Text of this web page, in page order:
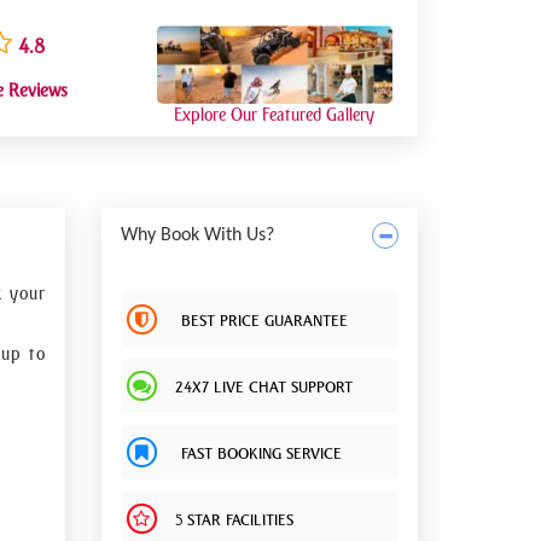
4.8
Reviews
Explore Our Featured Gallery
your
to
Why Book With Us?
BEST PRICE GUARANTEE
24X7 LIVE CHAT SUPPORT
FAST BOOKING SERVICE
5 STAR FACILITIES